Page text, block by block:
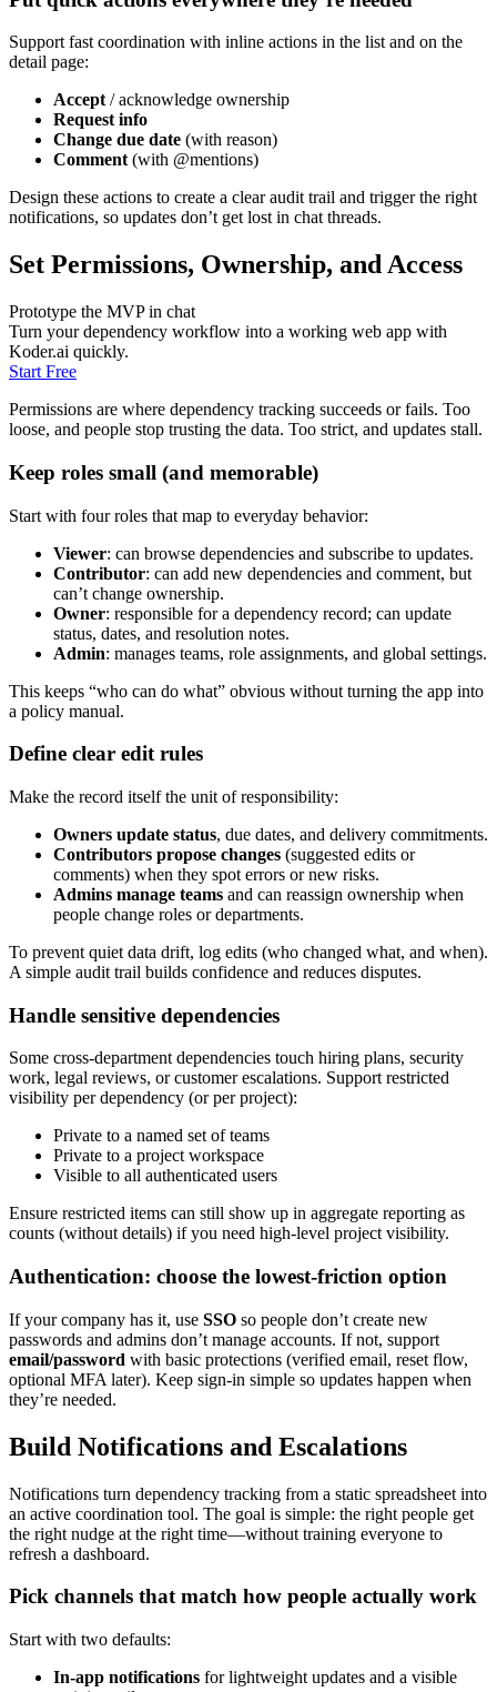
Support fast coordination with inline actions in the list and on the
detail page:
Accept / acknowledge ownership
Request info
Change due date (with reason)
Comment (with @mentions)
Design these actions to create a clear audit trail and trigger the right
notifications, so updates don’t get lost in chat threads.
Set Permissions, Ownership, and Access
Prototype the MVP in chat
Turn your dependency workflow into a working web app with
Koder.ai quickly.
Start Free
Permissions are where dependency tracking succeeds or fails. Too
loose, and people stop trusting the data. Too strict, and updates stall.
Keep roles small (and memorable)
Start with four roles that map to everyday behavior:
Viewer: can browse dependencies and subscribe to updates.
Contributor: can add new dependencies and comment, but
can’t change ownership.
Owner: responsible for a dependency record; can update
status, dates, and resolution notes.
Admin: manages teams, role assignments, and global settings.
This keeps “who can do what” obvious without turning the app into
a policy manual.
Define clear edit rules
Make the record itself the unit of responsibility:
Owners update status, due dates, and delivery commitments.
Contributors propose changes (suggested edits or
comments) when they spot errors or new risks.
Admins manage teams and can reassign ownership when
people change roles or departments.
To prevent quiet data drift, log edits (who changed what, and when).
A simple audit trail builds confidence and reduces disputes.
Handle sensitive dependencies
Some cross‑department dependencies touch hiring plans, security
work, legal reviews, or customer escalations. Support restricted
visibility per dependency (or per project):
Private to a named set of teams
Private to a project workspace
Visible to all authenticated users
Ensure restricted items can still show up in aggregate reporting as
counts (without details) if you need high‑level project visibility.
Authentication: choose the lowest‑friction option
If your company has it, use SSO so people don’t create new
passwords and admins don’t manage accounts. If not, support
email/password with basic protections (verified email, reset flow,
optional MFA later). Keep sign‑in simple so updates happen when
they’re needed.
Build Notifications and Escalations
Notifications turn dependency tracking from a static spreadsheet into
an active coordination tool. The goal is simple: the right people get
the right nudge at the right time—without training everyone to
refresh a dashboard.
Pick channels that match how people actually work
Start with two defaults:
In‑app notifications for lightweight updates and a visible